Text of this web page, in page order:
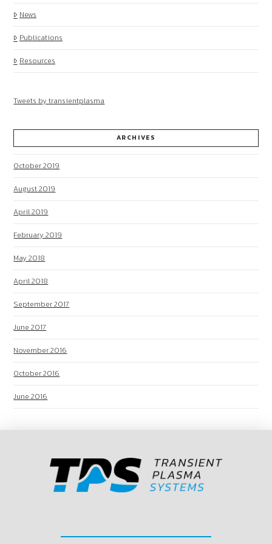
News
Publications
Resources
Tweets by transientplasma
ARCHIVES
October 2019
August 2019
April 2019
February 2019
May 2018
April 2018
September 2017
June 2017
November 2016
October 2016
June 2016